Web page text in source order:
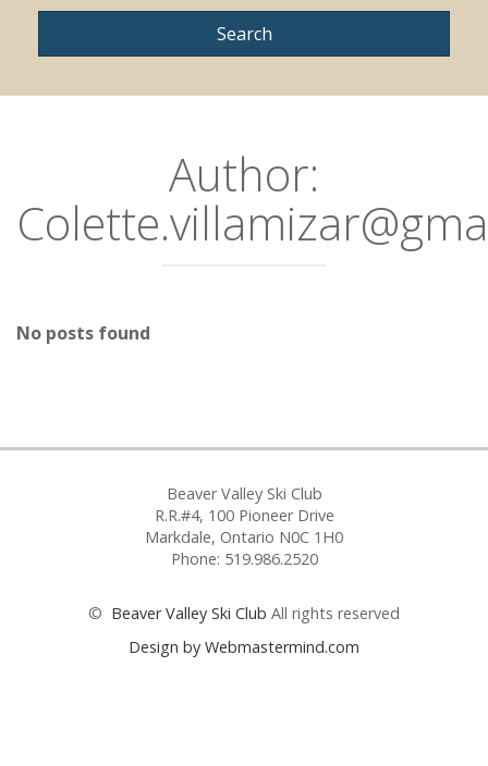
Author:
No posts found
Beaver Valley Ski Club
R.R.#4, 100 Pioneer Drive
Markdale, Ontario N0C 1H0
Phone: 519.986.2520
© Beaver Valley Ski Club All rights reserved
Design by Webmastermind.com